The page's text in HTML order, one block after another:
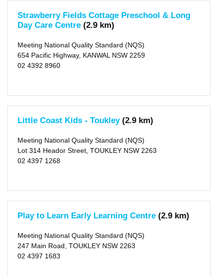
KM
(5)
2
(6)
5
KM
(32)
25
50
KM
Strawberry Fields Cottage Preschool & Long
Day Care Centre (2.9 km)
Meeting National Quality Standard (NQS)
654 Pacific Highway, KANWAL NSW 2259
02 4392 8960
Little Coast Kids - Toukley(2.9 km)
Meeting National Quality Standard (NQS)
Lot 314 Heador Street, TOUKLEY NSW 2263
02 4397 1268
Play to Learn Early Learning Centre (2.9 km)
Meeting National Quality Standard (NQS)
247 Main Road, TOUKLEY NSW 2263
02 4397 1683